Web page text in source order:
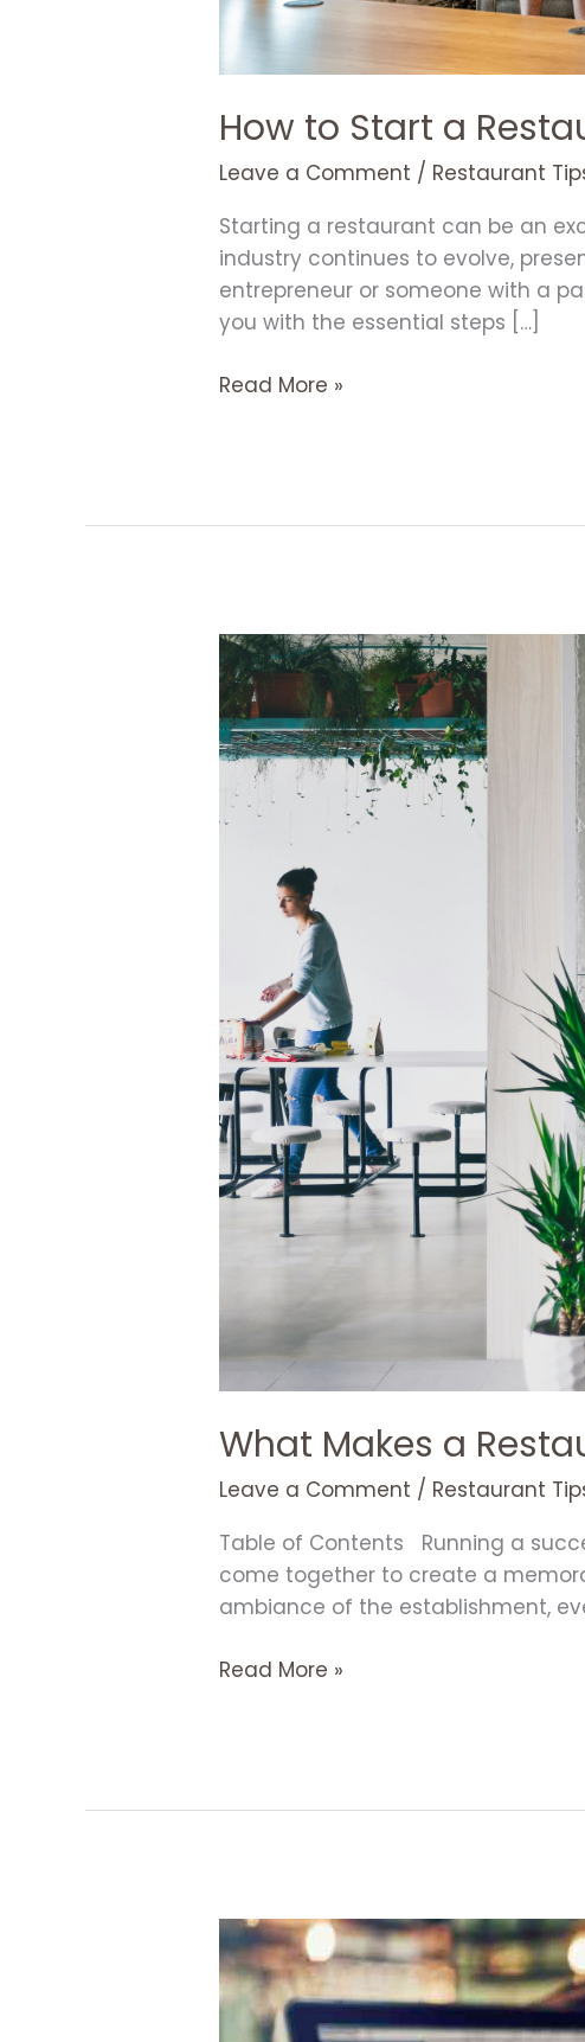
How to Start a
Leave a Comment / Restaurant
Starting a restaurant can be an
industry continues to evolve,
entrepreneur or someone with a
you with the essential steps […]
Read More »
What Makes a
Leave a Comment / Restaurant
Table of Contents Running a
come together to create a
ambiance of the establishment,
What
Makes
a
Restaurant
Successful?
Read More »
9
Effective
Strategies